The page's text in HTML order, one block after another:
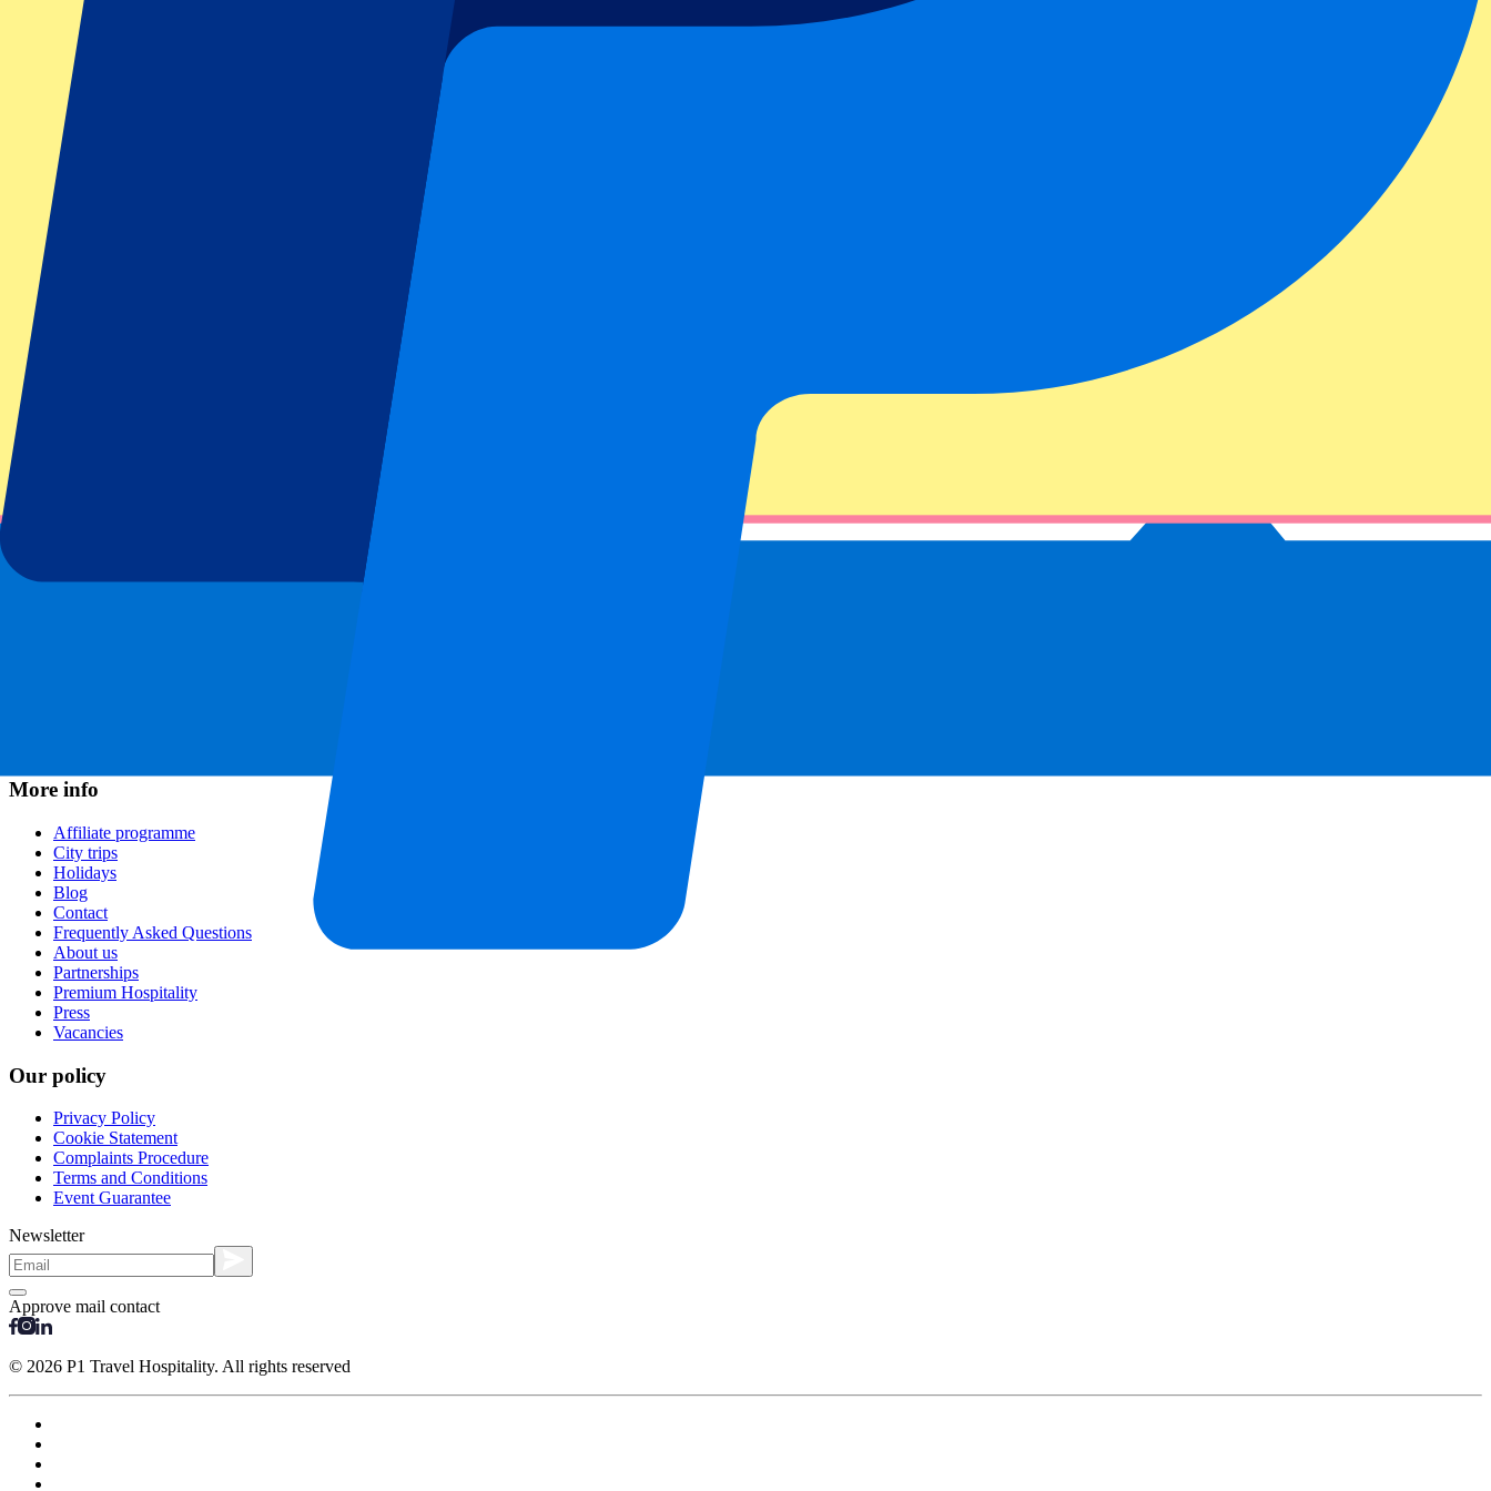
Manchester United
Manchester City
FC Barcelona
Real Madrid
Napoli
AC Milan
Popular events
All sports
Serie A
More info
Affiliate programme
City trips
Holidays
Blog
Contact
Frequently Asked Questions
About us
Partnerships
Premium Hospitality
Press
Vacancies
Our policy
Privacy Policy
Cookie Statement
Complaints Procedure
Terms and Conditions
Event Guarantee
Newsletter
Approve mail contact
© 2026 P1 Travel Hospitality. All rights reserved